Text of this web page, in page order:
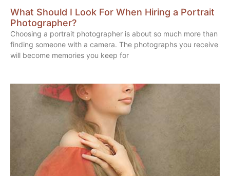
What Should I Look For When Hiring a Portrait
Photographer?
Choosing a portrait photographer is about so much more than
finding someone with a camera. The photographs you receive
will become memories you keep for